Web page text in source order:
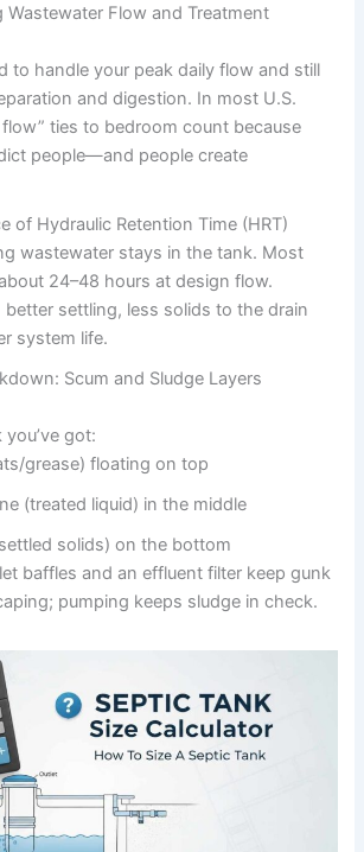
Wastewater Flow and Treatment
to handle your peak daily flow and still
and digestion. In most U.S.
flow” ties to bedroom count because
people—and people create
of Hydraulic Retention Time (HRT)
wastewater stays in the tank. Most
24–48 hours at design flow.
better settling, less solids to the drain
system life.
Scum and Sludge Layers
got:
grease) floating on top
(treated liquid) in the middle
solids) on the bottom
baffles and an effluent filter keep gunk
pumping keeps sludge in check.